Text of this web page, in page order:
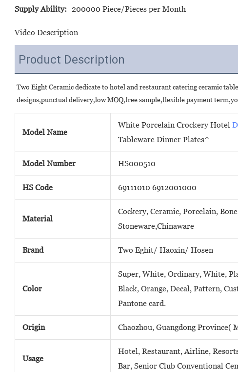
Supply Ability: 200000 Piece/Pieces per Month
Video Description
Product Description
Two Eight Ceramic dedicate to hotel and restaurant catering ceramic
designs,punctual delivery,low MOQ,free sample,flexible payment
Model Name
White Porcelain Crockery Hotel
Tableware Dinner Plates^
Model Number HS000510
HS Code 69111010 6912001000
Material
Cockery, Ceramic, Porcelain,
Stoneware,Chinaware
Brand Two Eghit/ Haoxin/ Hosen
Color
Super, White, Ordinary, White,
Black, Orange, Decal, Pattern,
Pantone card.
Origin Chaozhou, Guangdong Province(
Usage
Hotel, Restaurant, Airline,
Bar, Senior Club Conventional